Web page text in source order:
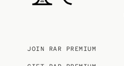
JOIN RAR PREMIUM